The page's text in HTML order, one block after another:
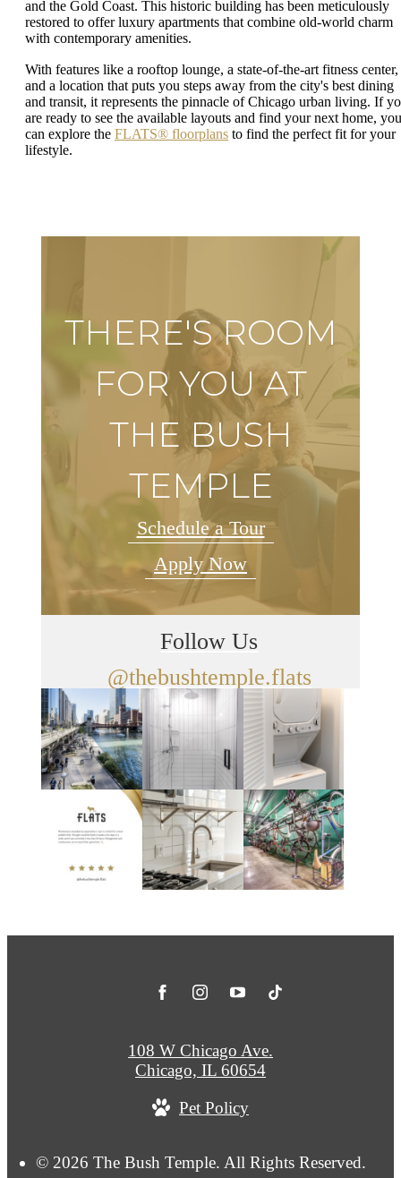
and the Gold Coast. This historic building has been meticulously
restored to offer luxury apartments that combine old-world charm
with contemporary amenities.
With features like a rooftop lounge, a state-of-the-art fitness center,
and a location that puts you steps away from the city's best dining
and transit, it represents the pinnacle of Chicago urban living. If
are ready to see the available layouts and find your next home, you
can explore the FLATS® floorplans to find the perfect fit for your
lifestyle.
THERE'S ROOM
FOR YOU AT
THE BUSH
TEMPLE
Schedule a Tour
Apply Now
Follow Us
@thebushtemple.flats
© 2026 The Bush Temple. All Rights Reserved.
108 W Chicago Ave.
Chicago, IL 60654
Pet Policy